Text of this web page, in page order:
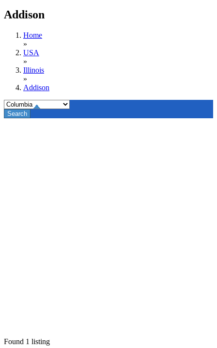
Addison
Home
»
USA
»
Illinois
»
Addison
Found 1 listing